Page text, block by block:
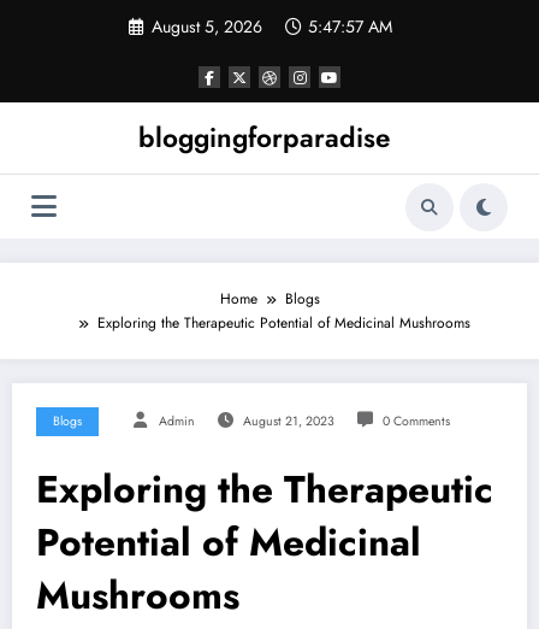
August 5, 2026 5:47:57 AM
bloggingforparadise
Home
Blogs
Exploring the Therapeutic Potential of Medicinal Mushrooms
Blogs Admin August 21, 2023 0 Comments
Exploring the Therapeutic
Potential of Medicinal
Mushrooms